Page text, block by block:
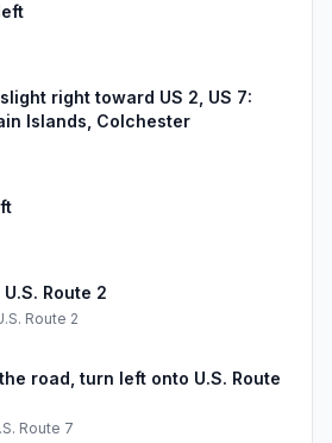
right toward US 2, US 7:
Islands, Colchester
Route 2
Route 2
road, turn left onto U.S. Route
Route 7